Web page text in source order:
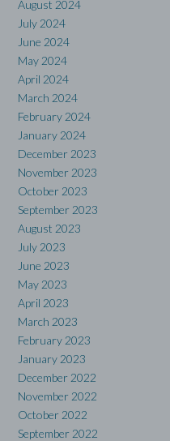
August 2024
July 2024
June 2024
May 2024
April 2024
March 2024
February 2024
January 2024
December 2023
November 2023
October 2023
September 2023
August 2023
July 2023
June 2023
May 2023
April 2023
March 2023
February 2023
January 2023
December 2022
November 2022
October 2022
September 2022